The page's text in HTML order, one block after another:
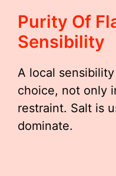
Purity Of
Sensibility
A local
choice, not only
restraint. Salt is
dominate.